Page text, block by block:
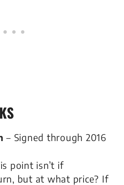
– Signed through 2016
point isn’t if
but at what price? If